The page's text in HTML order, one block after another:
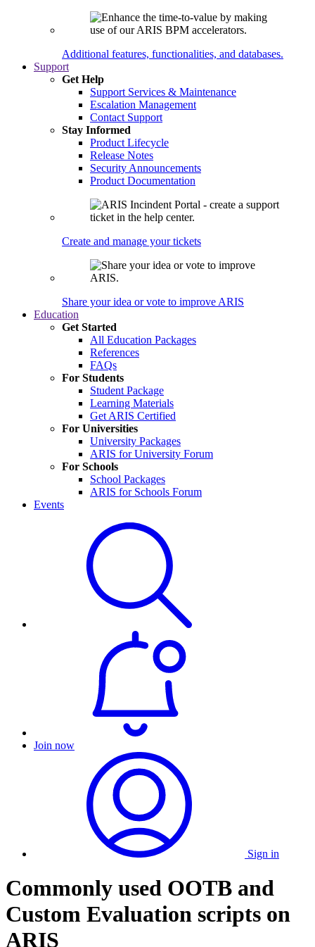
Additional features, functionalities, and databases.
Support
Get Help
Support Services & Maintenance
Escalation Management
Contact Support
Stay Informed
Product Lifecycle
Release Notes
Security Announcements
Product Documentation
Create and manage your tickets
Share your idea or vote to improve ARIS
Education
Get Started
All Education Packages
References
FAQs
For Students
Student Package
Learning Materials
Get ARIS Certified
For Universities
University Packages
ARIS for University Forum
For Schools
School Packages
ARIS for Schools Forum
Events
Join now
Sign in
Commonly used OOTB and
Custom Evaluation scripts on
ARIS